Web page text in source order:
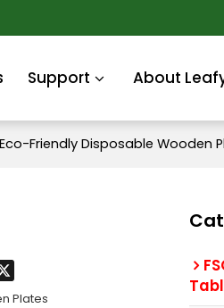
Support About
Friendly Disposable Wooden
Plates